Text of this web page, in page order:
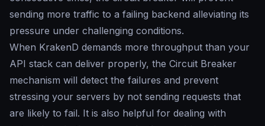
sending more traffic to a failing backend alleviating its
pressure under challenging conditions.
When KrakenD demands more throughput than your
API stack can deliver properly, the Circuit Breaker
mechanism will detect the failures and prevent
stressing your servers by not sending requests that
are likely to fail. It is also helpful for dealing with